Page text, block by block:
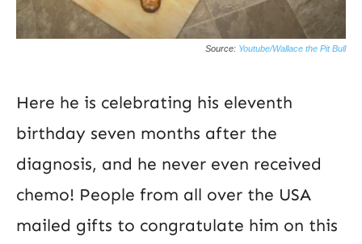
Source: Youtube/Wallace the Pit Bull
Here he is celebrating his eleventh
birthday seven months after the
diagnosis, and he never even received
chemo! People from all over the USA
mailed gifts to congratulate him on this